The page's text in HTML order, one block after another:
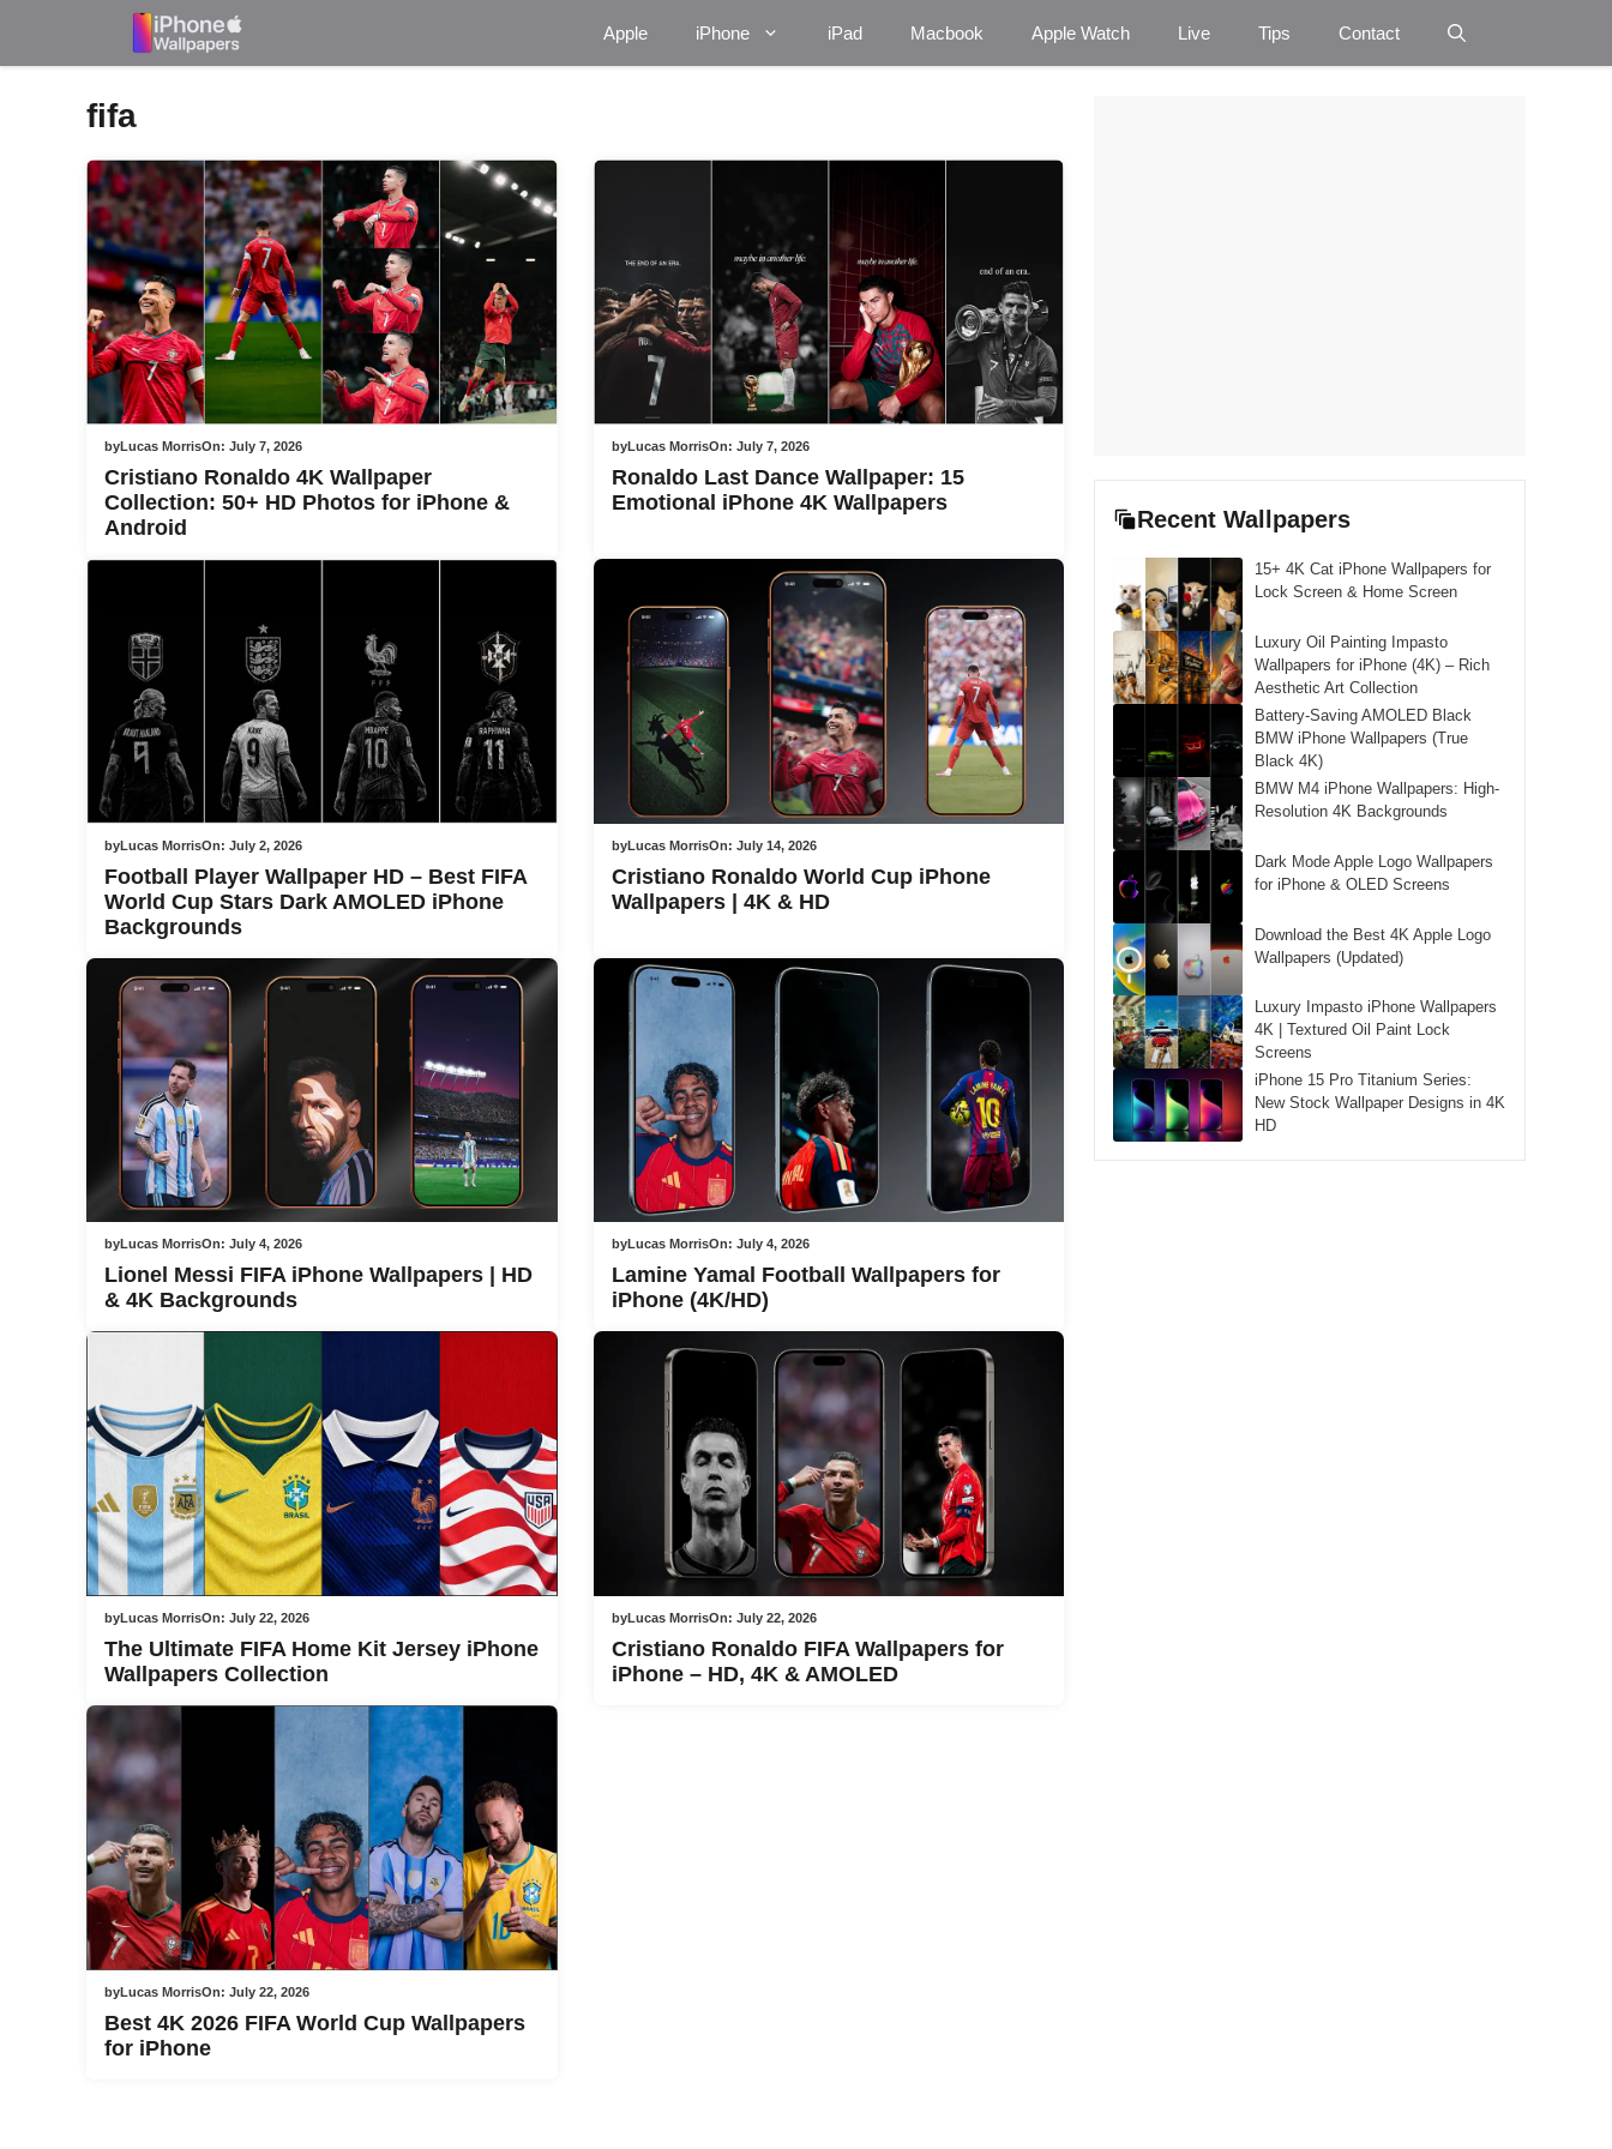
Apple iPhone iPad Macbook Apple Watch Live Tips Contact
fifa
byLucas MorrisOn: July 7, 2026
Cristiano Ronaldo 4K Wallpaper
Collection: 50+ HD Photos for iPhone &
Android
byLucas MorrisOn: July 7, 2026
Ronaldo Last Dance Wallpaper: 15
Emotional iPhone 4K Wallpapers
byLucas MorrisOn: July 2, 2026
Football Player Wallpaper HD – Best FIFA
World Cup Stars Dark AMOLED iPhone
Backgrounds
byLucas MorrisOn: July 14, 2026
Cristiano Ronaldo World Cup iPhone
Wallpapers | 4K & HD
byLucas MorrisOn: July 4, 2026
Lionel Messi FIFA iPhone Wallpapers | HD
& 4K Backgrounds
byLucas MorrisOn: July 4, 2026
Lamine Yamal Football Wallpapers for
iPhone (4K/HD)
byLucas MorrisOn: July 22, 2026
The Ultimate FIFA Home Kit Jersey iPhone
Wallpapers Collection
byLucas MorrisOn: July 22, 2026
Cristiano Ronaldo FIFA Wallpapers for
iPhone – HD, 4K & AMOLED
byLucas MorrisOn: July 22, 2026
Best 4K 2026 FIFA World Cup Wallpapers
for iPhone
Recent Wallpapers
15+ 4K Cat iPhone Wallpapers for
Lock Screen & Home Screen
Luxury Oil Painting Impasto
Wallpapers for iPhone (4K) – Rich
Aesthetic Art Collection
Battery-Saving AMOLED Black
BMW iPhone Wallpapers (True
Black 4K)
BMW M4 iPhone Wallpapers: High-
Resolution 4K Backgrounds
Dark Mode Apple Logo Wallpapers
for iPhone & OLED Screens
Download the Best 4K Apple Logo
Wallpapers (Updated)
Luxury Impasto iPhone Wallpapers
4K | Textured Oil Paint Lock
Screens
iPhone 15 Pro Titanium Series:
New Stock Wallpaper Designs in 4K
HD